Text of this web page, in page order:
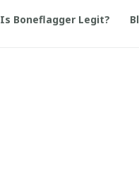
Is Boneflagger Legit?